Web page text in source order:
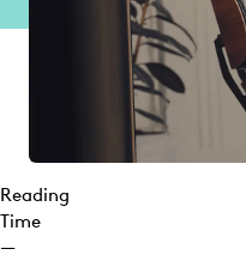
Reading
Time
—